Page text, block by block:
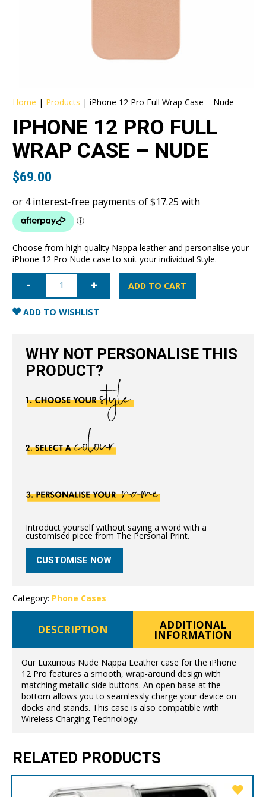
Home | Products |iPhone 12 Pro Full Wrap Case – Nude
IPHONE 12 PRO FULL
WRAP CASE – NUDE
$69.00
Choose from high quality Nappa leather and personalise your
iPhone 12 Pro Nude case to suit your individual Style.
iPhone
Full
Wrap
Case
ADD TO CART
ADD TO WISHLIST
WHY NOT PERSONALISE THIS
PRODUCT?
Introduct yourself without saying a word with a
customised piece from The Personal Print.
CUSTOMISE NOW
Category: Phone Cases
DESCRIPTION ADDITIONAL
INFORMATION
Our Luxurious Nude Nappa Leather case for the iPhone
12 Pro features a smooth, wrap-around design with
matching metallic side buttons. An open base at the
bottom allows you to seamlessly charge your device on
docks and stands. This case is also compatible with
Wireless Charging Technology.
RELATED PRODUCTS